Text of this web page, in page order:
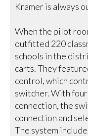
Kramer is always
When the pilot
outfitted 220
schools in the
carts. They
control, which
switcher. With
connection, the
connection and
The system